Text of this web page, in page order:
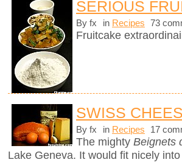
SERIOUS
By fx in Recipes 73
Fruitcake
SWISS
By fx in Recipes 17
The mighty Beignets
Lake Geneva. It would fit nicely